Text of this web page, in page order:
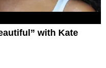
with Kate